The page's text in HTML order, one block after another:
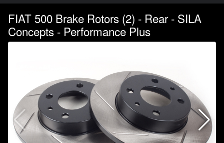
FIAT 500 Brake Rotors (2) - Rear - SILA
Concepts - Performance Plus